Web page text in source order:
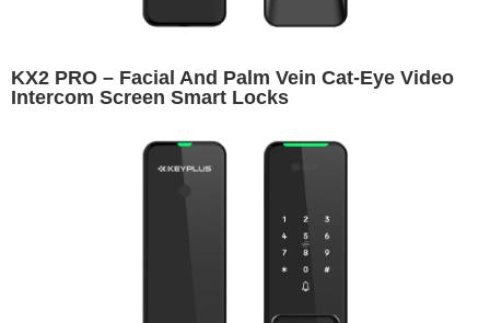
KX2 PRO – Facial And Palm Vein Cat-Eye Video
Intercom Screen Smart Locks